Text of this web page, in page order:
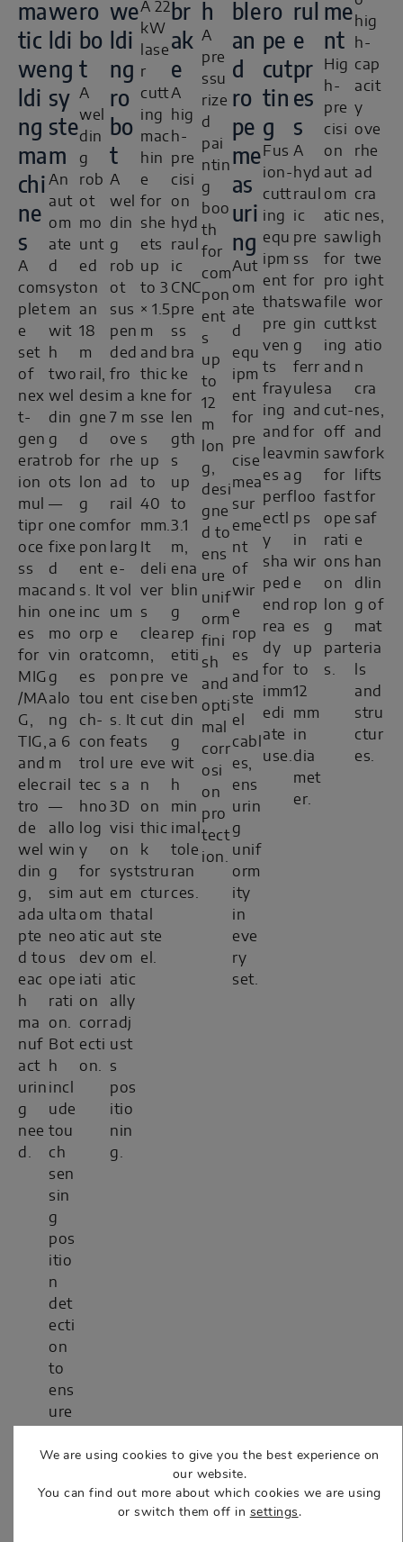
ma
tic
we
ldi
ng
ma
chi
ne
s
A
com
plet
e
set
of
nex
t-
gen
erat
ion
mul
tipr
oce
ss
mac
hin
es
for
MIG
/MA
G,
TIG,
and
elec
tro
de
wel
din
g,
ada
pte
d to
eac
h
ma
nuf
act
urin
g
nee
d.
we
ldi
ng
sy
ste
m
An
aut
om
ate
d
syst
em
wit
h
two
wel
din
g
rob
ots
—
one
fixe
d
and
one
mo
vin
g
alo
ng
a 6
m
rail
—
allo
win
g
sim
ulta
neo
us
ope
rati
on.
Bot
h
incl
ude
tou
ch
sen
sin
g
pos
itio
n
det
ecti
on
to
ens
ure
ura
and
ro
bo
t
A
wel
din
g
rob
ot
mo
unt
ed
on
an
18
m
rail,
desi
gne
d
for
lon
g
com
pon
ent
s. It
inc
orp
orat
es
tou
ch-
con
trol
tec
hno
log
y
for
aut
om
atic
dev
iati
on
corr
ecti
on.
we
ldi
ng
ro
bo
t
A
wel
din
g
rob
ot
sus
pen
ded
fro
m a
7 m
ove
rhe
ad
rail
for
larg
e-
vol
um
e
com
pon
ent
s. It
feat
ure
s a
3D
visi
on
syst
em
that
aut
om
atic
ally
adj
ust
s
pos
itio
nin
g.
A 22
kW
lase
r
cutt
ing
mac
hin
e
for
she
ets
up
to 3
× 1.5
m
and
thic
kne
sse
s
up
to
40
mm.
It
deli
ver
s
clea
n,
pre
cise
cut
s
eve
n
on
thic
k
stru
ctur
al
ste
el.
br
ak
e
A
hig
h-
pre
cisi
on
hyd
raul
ic
CNC
pre
ss
bra
ke
for
len
gth
s
up
to
3.1
m,
ena
blin
g
rep
etiti
ve
ben
din
g
wit
h
min
imal
tole
ran
ces.
h
A
pre
ssu
rize
d
pai
ntin
g
boo
th
for
com
pon
ent
s
up
to
12
m
lon
g,
desi
gne
d to
ens
ure
unif
orm
fini
sh
and
opti
mal
corr
osi
on
pro
tect
ion.
ble
an
d
ro
pe
me
as
uri
ng
Aut
om
ate
d
equ
ipm
ent
for
pre
cise
mea
sur
eme
nt
of
wir
e
rop
es
and
ste
el
cabl
es,
ens
urin
g
unif
orm
ity
in
eve
ry
set.
ro
pe
cut
tin
g
Fus
ion-
cutt
ing
equ
ipm
ent
that
pre
ven
ts
fray
ing
and
leav
es a
perf
ectl
y
sha
ped
end
rea
dy
for
imm
edi
ate
use.
rul
e
pr
es
s
A
hyd
raul
ic
pre
ss
for
swa
gin
g
ferr
ules
and
for
min
g
loo
ps
in
wir
e
rop
es
up
to
12
mm
in
dia
met
er.
me
nt
Hig
h-
pre
cisi
on
aut
om
atic
saw
for
pro
file
cutt
ing
and
a
cut-
off
saw
for
fast
ope
rati
ons
on
lon
g
part
s.
hig
h-
cap
acit
y
ove
rhe
ad
cra
nes,
ligh
twe
ight
wor
kst
atio
n
cra
nes,
and
fork
lifts
for
saf
e
han
dlin
g of
mat
eria
ls
and
stru
ctur
es.
We are using cookies to give you the best experience on
our website.
You can find out more about which cookies we are using
or switch them off in settings.